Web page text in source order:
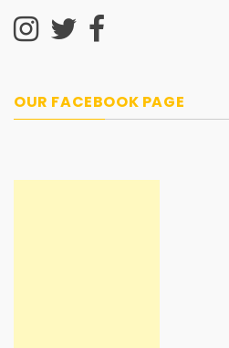
OUR FACEBOOK PAGE